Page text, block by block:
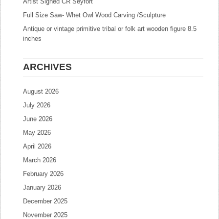
Full Size Saw- Whet Owl Wood Carving /Sculpture
Antique or vintage primitive tribal or folk art wooden figure 8.5
inches
ARCHIVES
August 2026
July 2026
June 2026
May 2026
April 2026
March 2026
February 2026
January 2026
December 2025
November 2025